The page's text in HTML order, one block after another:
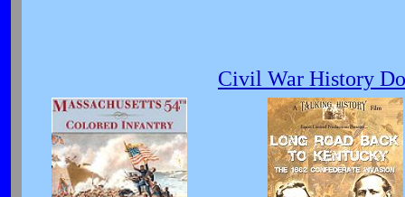
Civil War History